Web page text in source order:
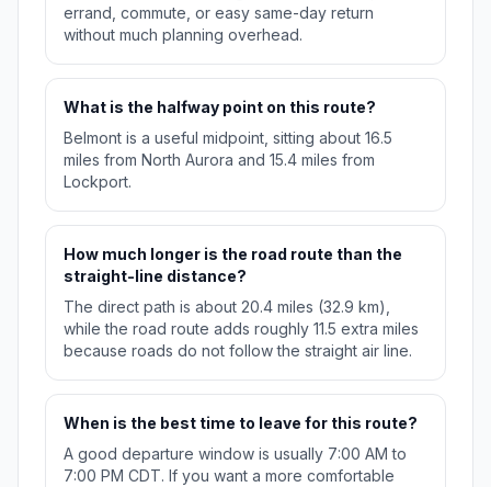
errand, commute, or easy same-day return
without much planning overhead.
What is the halfway point on this route?
Belmont is a useful midpoint, sitting about 16.5
miles from North Aurora and 15.4 miles from
Lockport.
How much longer is the road route than the
straight-line distance?
The direct path is about 20.4 miles (32.9 km),
while the road route adds roughly 11.5 extra miles
because roads do not follow the straight air line.
When is the best time to leave for this route?
A good departure window is usually 7:00 AM to
7:00 PM CDT. If you want a more comfortable